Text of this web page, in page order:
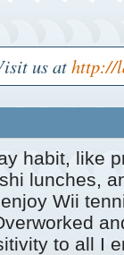
us athttp://
habit, like
lunches,
Wii
to all I